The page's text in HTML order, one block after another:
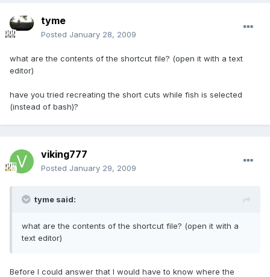
tyme
Posted January 28, 2009
what are the contents of the shortcut file? (open it with a text
editor)
have you tried recreating the short cuts while fish is selected
(instead of bash)?
viking777
Posted January 29, 2009
tyme said:
what are the contents of the shortcut file? (open it with a
text editor)
Before I could answer that I would have to know where the